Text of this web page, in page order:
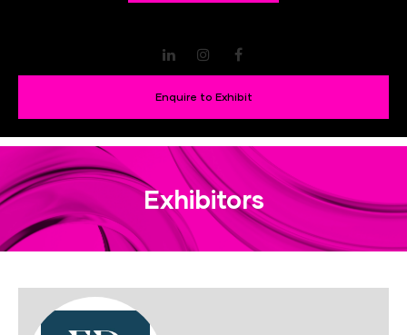
LinkedInInstagram
Enquire to Exhibit
Exhibitors